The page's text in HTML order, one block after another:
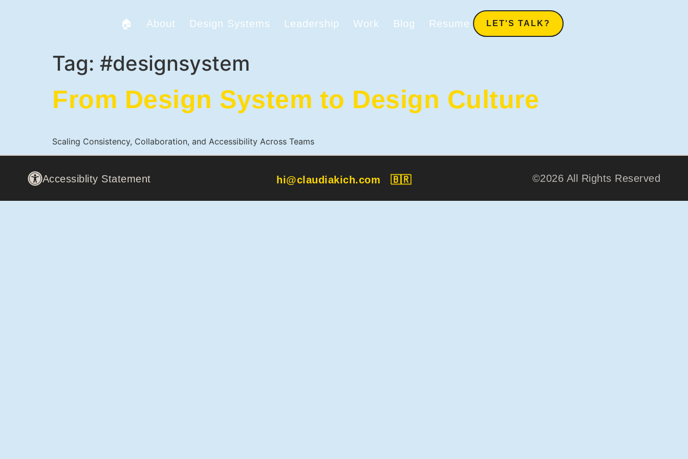
🏠 About Design Systems Leadership Work Blog Resume LET'S TALK?
Tag: #designsystem
From Design System to Design Culture
Scaling Consistency, Collaboration, and Accessibility Across Teams
Accessiblity Statement hi@claudiakich.com 🇧🇷 ©2026 All Rights Reserved